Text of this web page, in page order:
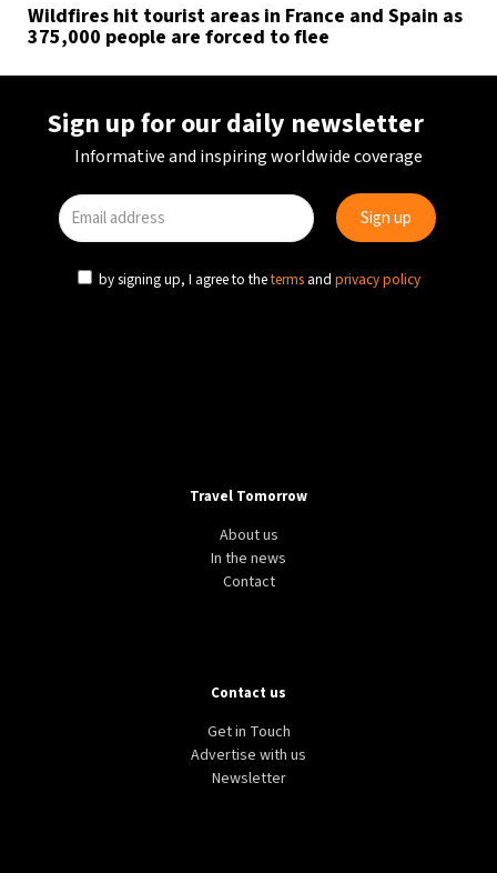
Wildfires hit tourist areas in France and Spain as
375,000 people are forced to flee
Sign up for our daily newsletter
Informative and inspiring worldwide coverage
by signing up, I agree to theterms and privacy policy
Travel Tomorrow
About us
In the news
Contact
Contact us
Get in Touch
Advertise with us
Newsletter